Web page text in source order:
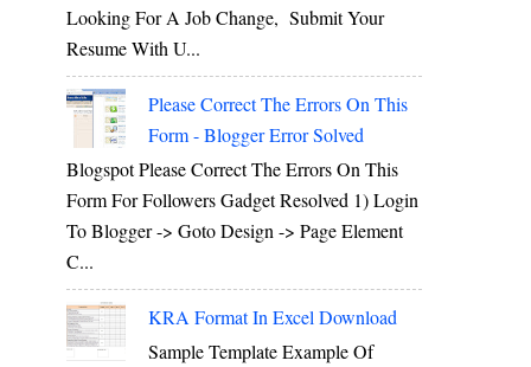
Looking For A Job Change, Submit Your
Resume With U...
Please Correct The Errors On This
Form - Blogger Error Solved
Blogspot Please Correct The Errors On This
Form For Followers Gadget Resolved 1) Login
To Blogger -> Goto Design -> Page Element
C...
KRA Format In Excel Download
Sample Template Example Of